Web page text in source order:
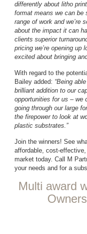
differently about litho
format means we can be
range of work and we’re
about the impact it can
clients superior
pricing we’re opening up
excited about bringing
With regard to the
Bailey added: “Being
brilliant addition to our
opportunities for us – we
going through our large
the firepower to look at
plastic substrates.”
Join the winners! See
affordable, cost-
market today. Call M
your needs and for a
Multi award